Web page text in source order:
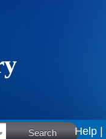
Search Help |